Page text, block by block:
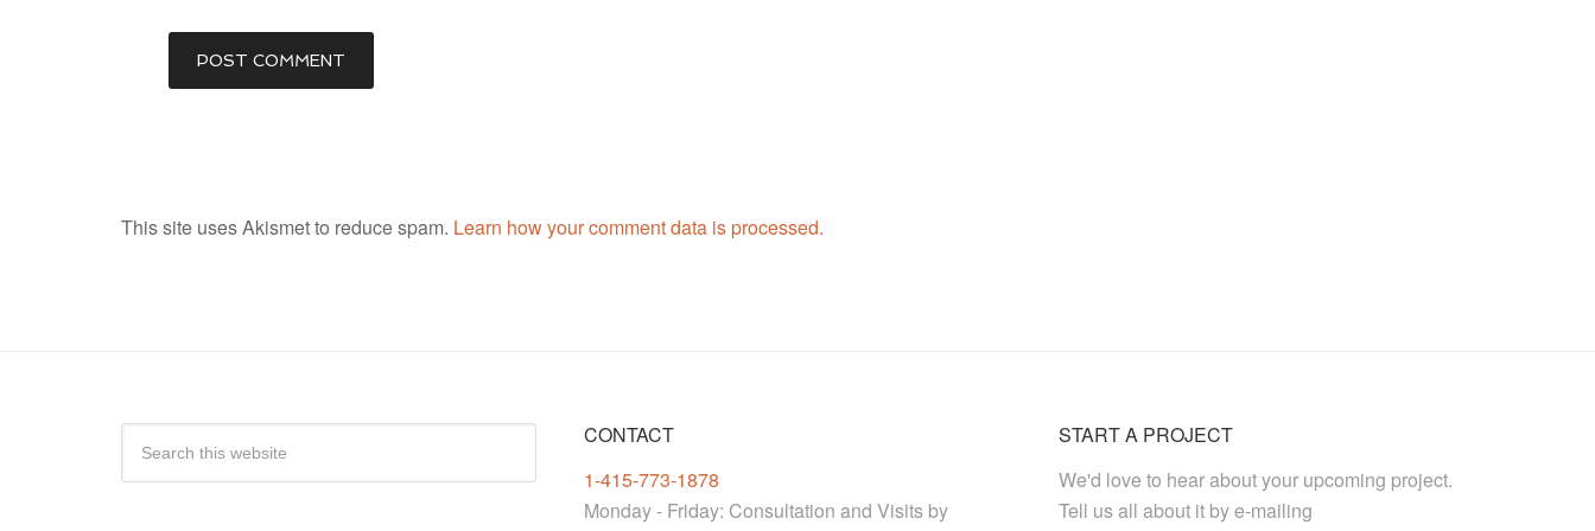
This site uses Akismet to reduce spam. Learn how your comment data is processed.
CONTACT
1-415-773-1878
Monday - Friday: Consultation and Visits by
START A PROJECT
We'd love to hear about your upcoming project.
Tell us all about it by e-mailing